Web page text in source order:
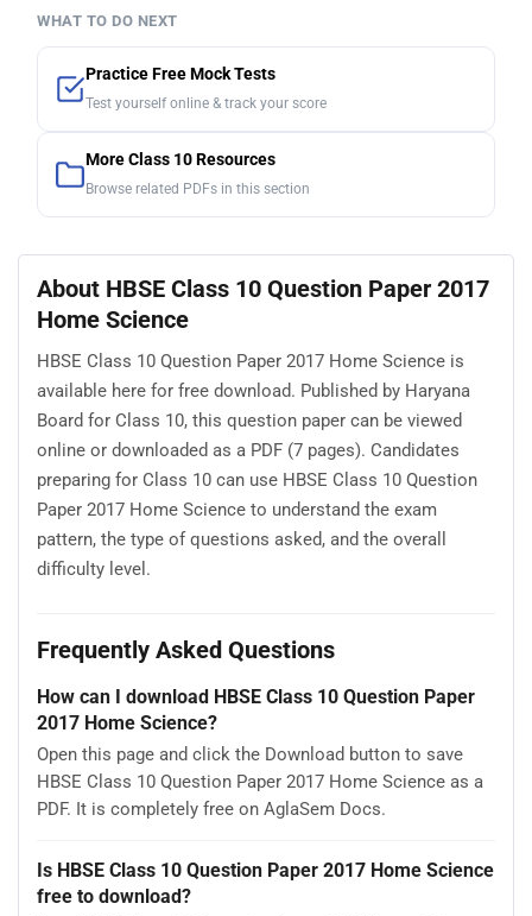
WHAT TO DO NEXT
Practice Free Mock Tests
Test yourself online & track your score
More Class 10 Resources
Browse related PDFs in this section
About HBSE Class 10 Question Paper 2017
Home Science
HBSE Class 10 Question Paper 2017 Home Science is
available here for free download. Published by Haryana
Board for Class 10, this question paper can be viewed
online or downloaded as a PDF (7 pages). Candidates
preparing for Class 10 can use HBSE Class 10 Question
Paper 2017 Home Science to understand the exam
pattern, the type of questions asked, and the overall
difficulty level.
Frequently Asked Questions
How can I download HBSE Class 10 Question Paper
2017 Home Science?
Open this page and click the Download button to save
HBSE Class 10 Question Paper 2017 Home Science as a
PDF. It is completely free on AglaSem Docs.
Is HBSE Class 10 Question Paper 2017 Home Science
free to download?